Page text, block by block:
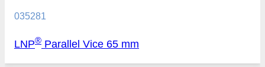
035281
LNP® Parallel Vice 65 mm